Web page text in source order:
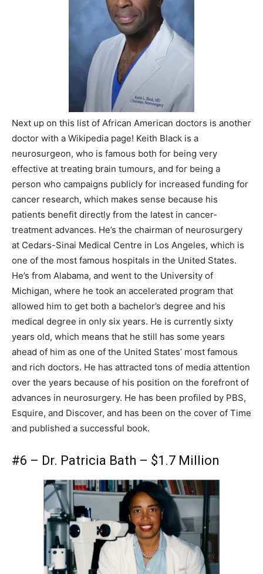
Next up on this list of African American doctors is another
doctor with a Wikipedia page! Keith Black is a
neurosurgeon, who is famous both for being very
effective at treating brain tumours, and for being a
person who campaigns publicly for increased funding for
cancer research, which makes sense because his
patients benefit directly from the latest in cancer-
treatment advances. He’s the chairman of neurosurgery
at Cedars-Sinai Medical Centre in Los Angeles, which is
one of the most famous hospitals in the United States.
He’s from Alabama, and went to the University of
Michigan, where he took an accelerated program that
allowed him to get both a bachelor’s degree and his
medical degree in only six years. He is currently sixty
years old, which means that he still has some years
ahead of him as one of the United States’ most famous
and rich doctors. He has attracted tons of media attention
over the years because of his position on the forefront of
advances in neurosurgery. He has been profiled by PBS,
Esquire, and Discover, and has been on the cover of Time
and published a successful book.
#6 – Dr. Patricia Bath – $1.7 Million